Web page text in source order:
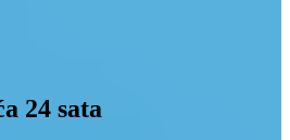
24 sata